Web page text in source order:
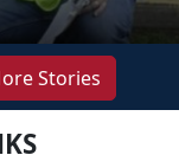
Stories